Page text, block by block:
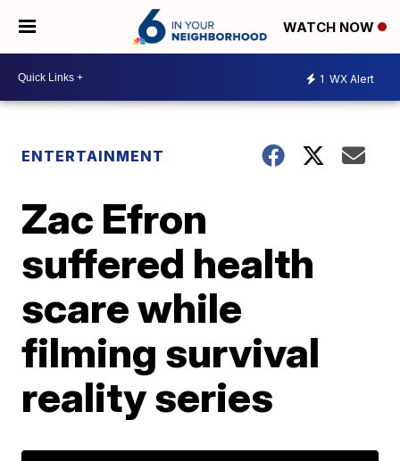
WATCH NOW
1 WX Alert
ENTERTAINMENT
Zac Efron
suffered health
scare while
filming survival
reality series